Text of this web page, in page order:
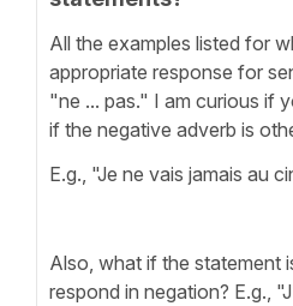
All the examples listed for
appropriate response for
"ne ... pas." I am curious if
if the negative adverb is
E.g., "Je ne vais jamais au
Also, what if the statement
respond in negation? E.g.,